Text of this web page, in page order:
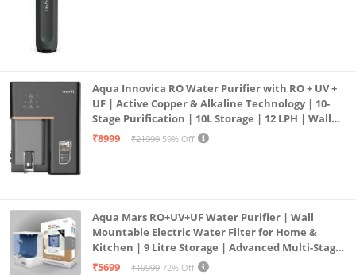
Aqua Innovica RO Water Purifier with RO + UV +
UF | Active Copper & Alkaline Technology | 10-
Stage Purification | 10L Storage | 12 LPH | Wall
Mount | Black
₹8999 ₹21999 59% Off
Aqua Mars RO+UV+UF Water Purifier | Wall
Mountable Electric Water Filter for Home &
Kitchen | 9 Litre Storage | Advanced Multi-Stage
Purification | Safe & Healthy Drinking Water
₹5699 ₹19999 72% Off